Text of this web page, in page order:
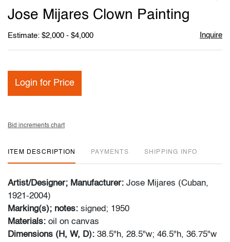
Jose Mijares Clown Painting
Estimate: $2,000 - $4,000 Inquire
Login for Price
Bid increments chart
ITEM DESCRIPTION PAYMENTS SHIPPING INFO
Artist/Designer; Manufacturer: Jose Mijares (Cuban,
1921-2004)
Marking(s); notes: signed; 1950
Materials: oil on canvas
Dimensions (H, W, D): 38.5"h, 28.5"w; 46.5"h, 36.75"w